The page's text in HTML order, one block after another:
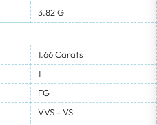
3.82 G
1.66 Carats
1
FG
VVS - VS